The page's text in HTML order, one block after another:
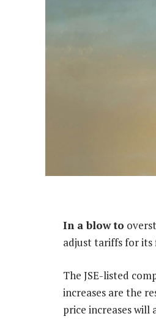
In a blow to
adjust tariffs for its
The JSE-listed
increases are the
price increases will